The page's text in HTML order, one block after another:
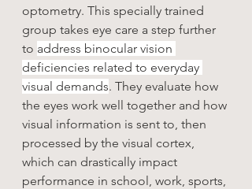
optometry. This specially trained
group takes eye care a step further
to address binocular vision
deficiencies related to everyday
visual demands. They evaluate how
the eyes work well together and how
visual information is sent to, then
processed by the visual cortex,
which can drastically impact
performance in school, work, sports,